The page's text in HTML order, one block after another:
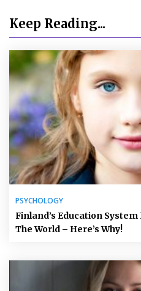
Keep Reading...
PSYCHOLOGY
Finland’s Education
The World – Here’s Why!